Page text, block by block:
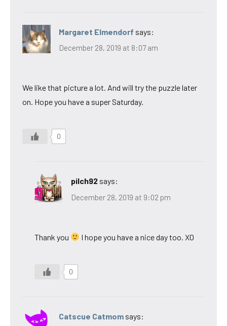
Margaret Elmendorf says:
December 28, 2019 at 8:07 am
We like that picture a lot. And will try the puzzle later
on. Hope you have a super Saturday.
0
pilch92 says:
December 28, 2019 at 9:02 pm
Thank you I hope you have a nice day too. XO
0
Catscue Catmom says: